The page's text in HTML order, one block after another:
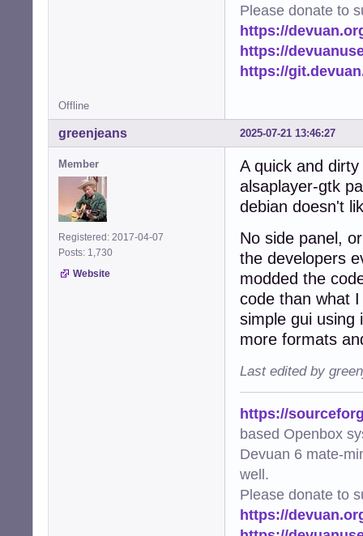
Please donate to
https://
https://
https://
Offline
2025-07-21 13:46:27
greenjeans
Member
Registered: 2017-04-07
Posts: 1,730
Website
A quick and
alsaplayer-gtk
debian doesn't
No side panel,
the developers
modded the
code than what
simple gui using
more formats
Last edited by
https://
based Openbox
Devuan 6 mate-
well.
Please donate to
https://